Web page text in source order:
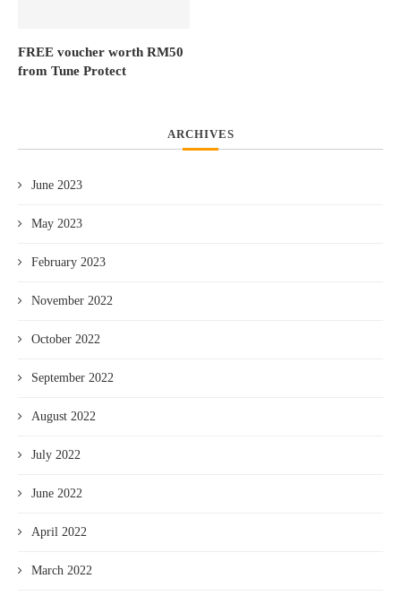
FREE voucher worth RM50
from Tune Protect
ARCHIVES
June 2023
May 2023
February 2023
November 2022
October 2022
September 2022
August 2022
July 2022
June 2022
April 2022
March 2022